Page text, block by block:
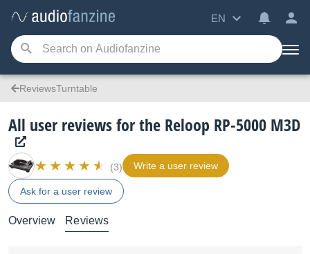
EN
ReviewsTurntable
All user reviews for the Reloop RP-5000 M3D
(3) Write a user review
Ask for a user review
Overview Reviews